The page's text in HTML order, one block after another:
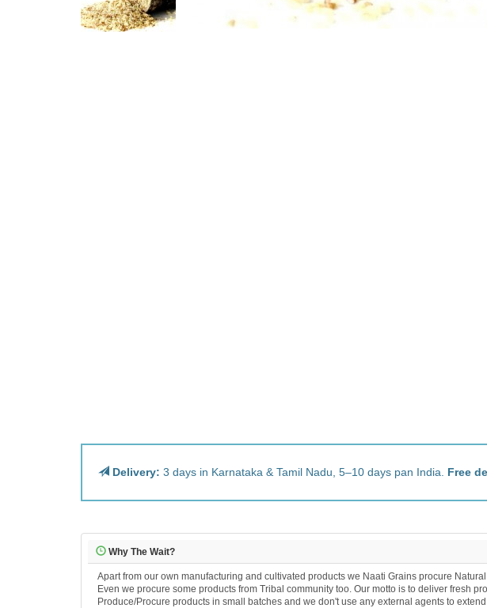
Delivery: 3 days in Karnataka & Tamil Nadu, 5–10 days pan India. Free
Why The Wait?
Apart from our own manufacturing and cultivated products we Naati Grains procure
Even we procure some products from Tribal community too. Our motto is to deliver fresh
Produce/Procure products in small batches and we don't use any external agents to